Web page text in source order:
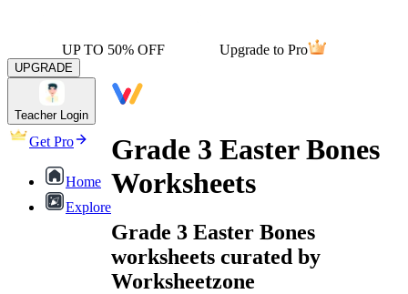
UP TO 50% OFF Upgrade to Pro
UPGRADE
Teacher Login
Get Pro
Home
Explore
Grade 3 Easter Bones
Worksheets
Grade 3 Easter Bones
worksheets curated by
Worksheetzone